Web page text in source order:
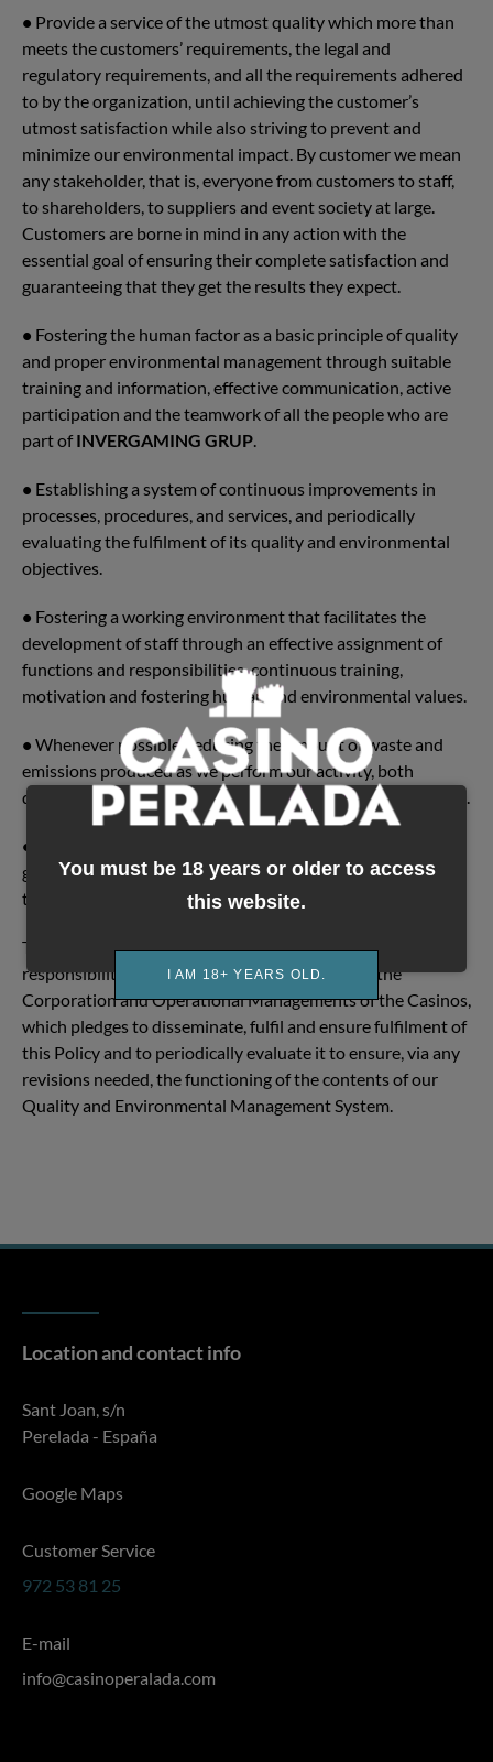
• Provide a service of the utmost quality which more than
meets the customers’ requirements, the legal and
regulatory requirements, and all the requirements adhered
to by the organization, until achieving the customer’s
utmost satisfaction while also striving to prevent and
minimize our environmental impact. By customer we mean
any stakeholder, that is, everyone from customers to staff,
to shareholders, to suppliers and event society at large.
Customers are borne in mind in any action with the
essential goal of ensuring their complete satisfaction and
guaranteeing that they get the results they expect.
• Fostering the human factor as a basic principle of quality
and proper environmental management through suitable
training and information, effective communication, active
participation and the teamwork of all the people who are
part ofINVERGAMING GRUP.
• Establishing a system of continuous improvements in
processes, procedures, and services, and periodically
evaluating the fulfilment of its quality and environmental
objectives.
• Fostering a working environment that facilitates the
development of staff through an effective assignment of
functions and responsibilities, continuous training,
motivation and fostering human and environmental values.
• Whenever possible, reducing the amount of waste and
emissions produced as we perform our activity, both
directly and those stemming from the work of our suppliers.
•
generally savings in resources, through a proper design of
the operating processes.
The implementation of these commitments is the
responsibility of the General Management and the
Corporation and Operational Managements of the Casinos,
which pledges to disseminate, fulfil and ensure fulfilment of
this Policy and to periodically evaluate it to ensure, via any
revisions needed, the functioning of the contents of our
Quality and Environmental Management System.
Location and contact info
Sant Joan, s/n
Perelada - España
Google Maps
Customer Service
972 53 81 25
E-mail
info@casinoperalada.com
You must be 18 years or older to access
this website.
I AM 18+ YEARS OLD.